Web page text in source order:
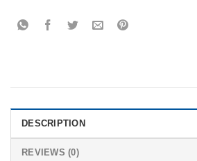
DESCRIPTION
REVIEWS (0)